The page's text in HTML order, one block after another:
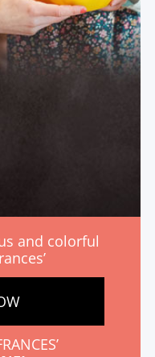
and colorful